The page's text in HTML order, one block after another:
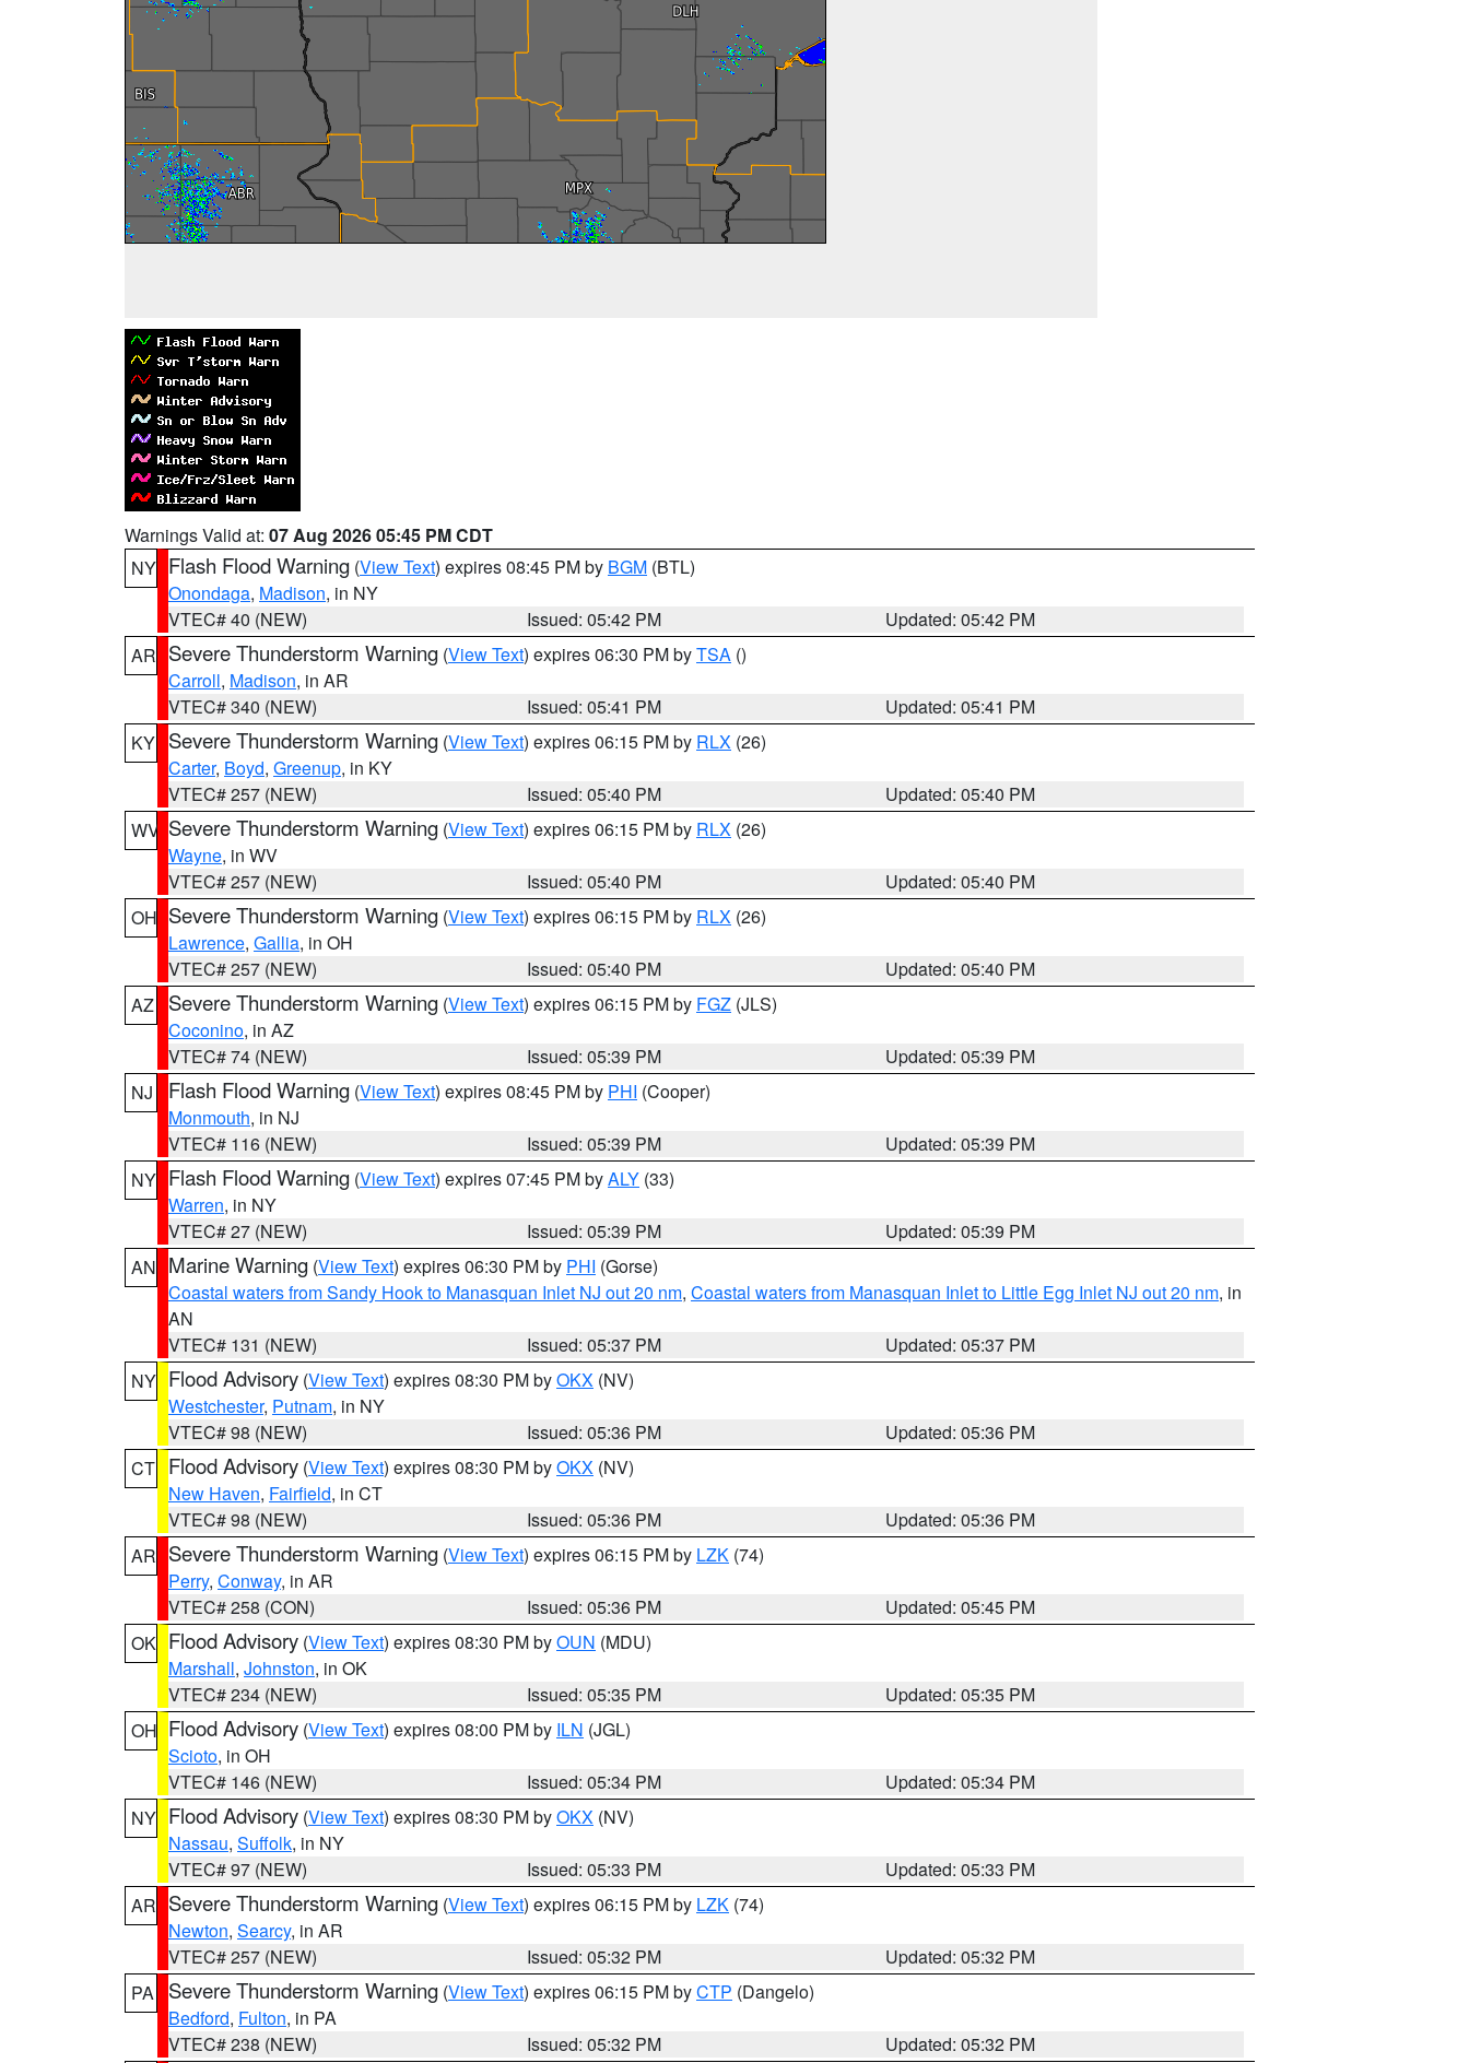
Warnings Valid at: 07 Aug 2026 05:45 PM CDT
NY Flash Flood Warning (View Text) expires 08:45 PM by BGM (BTL)
Onondaga, Madison, in NY
VTEC# 40 (NEW)
Issued: 05:42 PM
Updated: 05:42 PM
AR Severe Thunderstorm Warning (View Text) expires 06:30 PM byTSA ()
Carroll, Madison, in AR
VTEC# 340 (NEW)
Issued: 05:41 PM
Updated: 05:41 PM
KY Severe Thunderstorm Warning (View Text) expires 06:15 PM by RLX (26)
Carter, Boyd, Greenup, in KY
VTEC# 257 (NEW)
Issued: 05:40 PM
Updated: 05:40 PM
WV Severe Thunderstorm Warning (View Text) expires 06:15 PM by RLX (26)
Wayne, in WV
VTEC# 257 (NEW)
Issued: 05:40 PM
Updated: 05:40 PM
OH Severe Thunderstorm Warning (View Text) expires 06:15 PM by RLX (26)
Lawrence, Gallia, in OH
VTEC# 257 (NEW)
Issued: 05:40 PM
Updated: 05:40 PM
AZ
Severe Thunderstorm Warning (View Text) expires 06:15 PM by FGZ (JLS)
Coconino, in AZ
VTEC# 74 (NEW)
Issued: 05:39 PM
Updated: 05:39 PM
NJ
Flash Flood Warning (View Text) expires 08:45 PM by PHI (Cooper)
Monmouth, in NJ
VTEC# 116 (NEW)
Issued: 05:39 PM
Updated: 05:39 PM
NY Flash Flood Warning (View Text) expires 07:45 PM byALY (33)
Warren, in NY
VTEC# 27 (NEW)
Issued: 05:39 PM
Updated: 05:39 PM
AN Marine Warning (View Text) expires 06:30 PM by PHI (Gorse)
Coastal waters from Sandy Hook to Manasquan Inlet NJ out 20 nm, Coastal waters from Manasquan Inlet to Little Egg Inlet NJ out 20 nm, in
AN
VTEC# 131 (NEW)
Issued: 05:37 PM
Updated: 05:37 PM
NY Flood Advisory (View Text) expires 08:30 PM byOKX (NV)
Westchester, Putnam, in NY
VTEC# 98 (NEW)
Issued: 05:36 PM
Updated: 05:36 PM
CT Flood Advisory (View Text) expires 08:30 PM byOKX (NV)
New Haven, Fairfield, in CT
VTEC# 98 (NEW)
Issued: 05:36 PM
Updated: 05:36 PM
AR Severe Thunderstorm Warning (View Text) expires 06:15 PM by LZK (74)
Perry, Conway, in AR
VTEC# 258 (CON)
Issued: 05:36 PM
Updated: 05:45 PM
OK Flood Advisory (View Text) expires 08:30 PM byOUN (MDU)
Marshall, Johnston, in OK
VTEC# 234 (NEW)
Issued: 05:35 PM
Updated: 05:35 PM
OH Flood Advisory (View Text) expires 08:00 PM by ILN (JGL)
Scioto, in OH
VTEC# 146 (NEW)
Issued: 05:34 PM
Updated: 05:34 PM
NY Flood Advisory (View Text) expires 08:30 PM byOKX (NV)
Nassau, Suffolk, in NY
VTEC# 97 (NEW)
Issued: 05:33 PM
Updated: 05:33 PM
AR Severe Thunderstorm Warning (View Text) expires 06:15 PM by LZK (74)
Newton, Searcy, in AR
VTEC# 257 (NEW)
Issued: 05:32 PM
Updated: 05:32 PM
PA
Severe Thunderstorm Warning (View Text) expires 06:15 PM byCTP (Dangelo)
Bedford, Fulton, in PA
VTEC# 238 (NEW)
Issued: 05:32 PM
Updated: 05:32 PM